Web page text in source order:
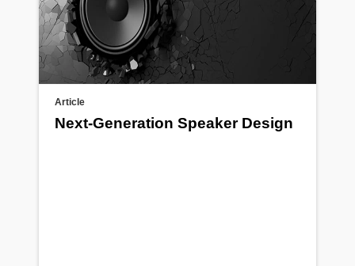
Article
Next-Generation Speaker Design